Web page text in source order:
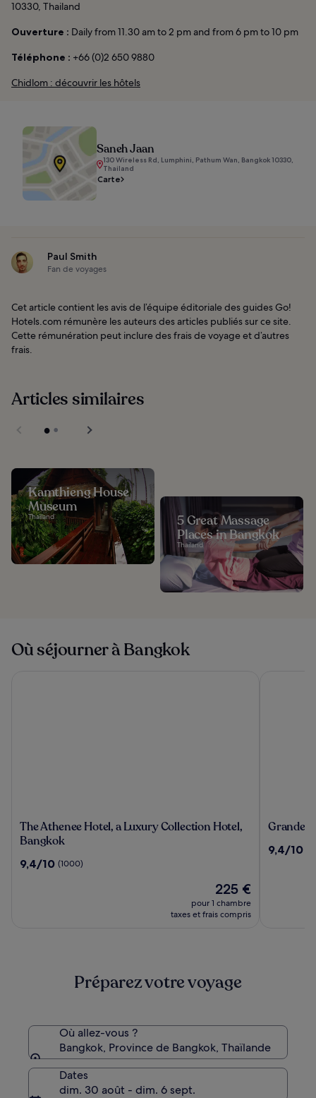
10330, Thailand
Ouverture : Daily from 11.30 am to 2 pm and from 6 pm to 10 pm
Téléphone : +66 (0)2 650 9880
Chidlom : découvrir les hôtels
Saneh Jaan
130 Wireless Rd, Lumphini, Pathum Wan, Bangkok 10330,
Thailand
Carte
Paul Smith
Fan de voyages
Cet article contient les avis de l’équipe éditoriale des guides Go!
Hotels.com rémunère les auteurs des articles publiés sur ce site.
Cette rémunération peut inclure des frais de voyage et d’autres
frais.
Articles similaires
Kamthieng House
Museum
Thailand
5 Great Massage
Places in Bangkok
Thailand
Où séjourner à Bangkok
The
Athenee
a
The Athenee Hotel, a Luxury Collection Hotel,
Bangkok
9.4
9,4/10 (1000)
Le
nouveau
prix
225 €
pour 1 chambre
taxes et frais compris
Grande
Point
Grande
9.4
9,4/10
Préparez votre voyage
Où allez-vous ?
Bangkok, Province de Bangkok, Thaïlande
Dates
dim. 30 août - dim. 6 sept.